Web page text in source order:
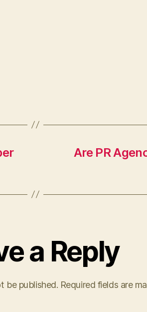
Are PR
a Reply
be published. Required fields are